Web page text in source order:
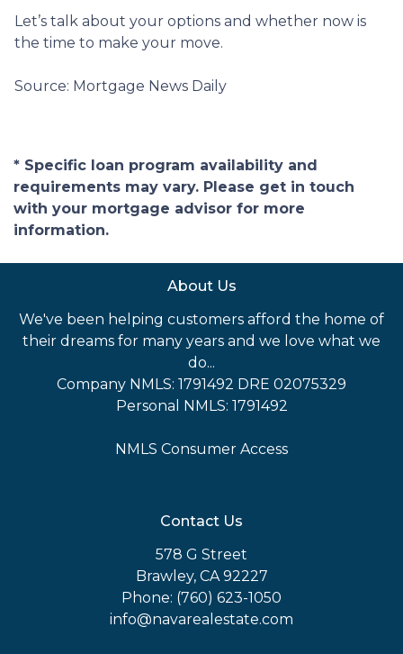
Let’s talk about your options and whether now is
the time to make your move.
Source: Mortgage News Daily
* Specific loan program availability and
requirements may vary. Please get in touch
with your mortgage advisor for more
information.
About Us
We've been helping customers afford the home of
their dreams for many years and we love what we
do...
Company NMLS: 1791492 DRE 02075329
Personal NMLS: 1791492
NMLS Consumer Access
Contact Us
578 G Street
Brawley, CA 92227
Phone: (760) 623-1050
info@navarealestate.com